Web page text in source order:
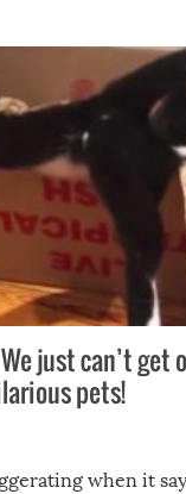
just can’t get
pets!
when it